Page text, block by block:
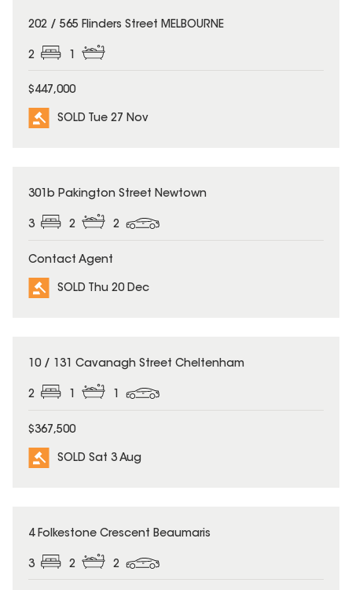
SOLD
202 / 565 Flinders Street MELBOURNE
2
$447,000
SOLD Tue 27 Nov
SOLD
301b Pakington Street Newtown
3 2 2
Contact Agent
SOLD Thu 20 Dec
SOLD
10 / 131 Cavanagh Street Cheltenham
2 1 1
$367,500
SOLD Sat 3 Aug
SOLD
4 Folkestone Crescent Beaumaris
3 2 2